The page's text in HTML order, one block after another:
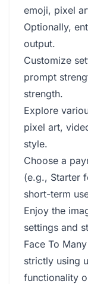
emoji, pixel
Optionally,
output.
Customize
prompt
strength.
Explore
pixel art,
style.
Choose a
(e.g., Starter
short-term
Enjoy the
settings and
Face To
strictly using
functionality